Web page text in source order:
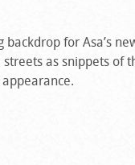
for Asa’s
as snippets of